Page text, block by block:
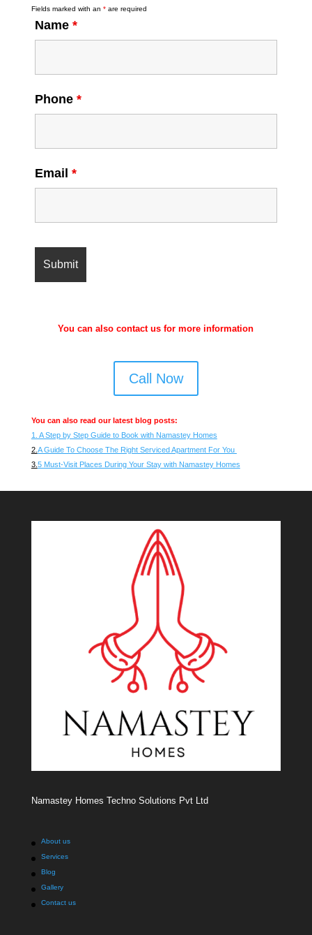
Fields marked with an *are required
Name *
Phone *
Email *
You can also contact us for more information
Call Now
You can also read our latest blog posts:
1. A Step by Step Guide to Book with Namastey Homes
2. A Guide To Choose The Right Serviced Apartment For You
3. 5 Must-Visit Places During Your Stay with Namastey Homes
Namastey Homes Techno Solutions Pvt Ltd
About us
Services
Blog
Gallery
Contact us